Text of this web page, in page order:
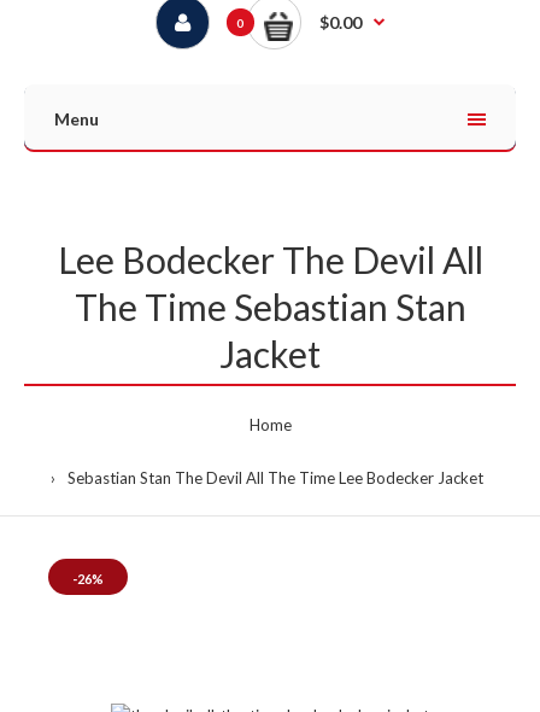
0 $0.00
Menu
Lee Bodecker The Devil All
The Time Sebastian Stan
Jacket
Home
Sebastian Stan The Devil All The Time Lee Bodecker Jacket
-26%